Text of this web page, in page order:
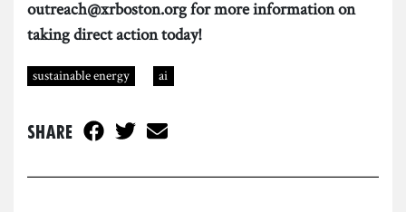
outreach@xrboston.org for more information on
taking direct action today!
sustainable energy ai
Share